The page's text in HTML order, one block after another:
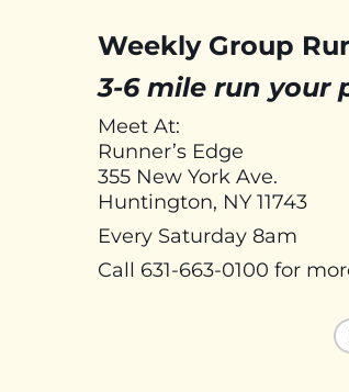
Weekly Group
3-6 mile run your
Meet At:
Runner’s Edge
355 New York Ave.
Huntington, NY 11743
Every Saturday 8am
Call 631-663-0100 for